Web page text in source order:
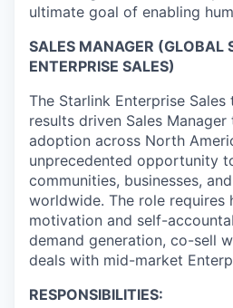
ultimate goal of enabling
SALES MANAGER (GLOBAL
ENTERPRISE SALES)
The Starlink Enterprise
results driven Sales
adoption across North
unprecedented opportunity
communities, businesses,
worldwide. The role requires
motivation and self-
demand generation, co-sell
deals with mid-market
RESPONSIBILITIES: